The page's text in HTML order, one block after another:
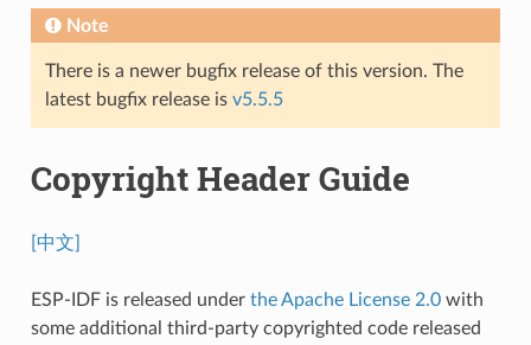
Note
There is a newer bugfix release of this version. The
latest bugfix release is v5.5.5
Copyright Header Guide
[中文]
ESP-IDF is released under the Apache License 2.0 with
some additional third-party copyrighted code released